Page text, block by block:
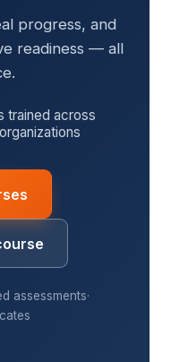
progress, and
readiness — all
trained across
assessments·